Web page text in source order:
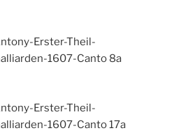
Erster-Theil-
1607-Canto 8a
Erster-Theil-
1607-Canto 17a